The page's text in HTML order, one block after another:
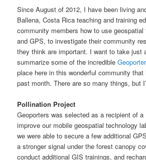
Since August of 2012, I have been living
Ballena, Costa Rica teaching and training
community members how to use
and GPS, to investigate their community
they think are important. I want to take just
summarize some of the incredibleGeoporter
place here in this wonderful community
past month. There are so many things, but
Pollination Project
Geoporters was selected as a recipient of a
improve our mobile geospatial technology
we were able to secure a few additional
a stronger signal under the forest canopy
conduct additional GIS trainings, and